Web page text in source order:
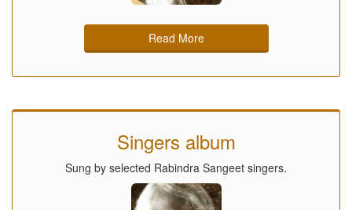
Read More
Singers album
Sung by selected Rabindra Sangeet singers.